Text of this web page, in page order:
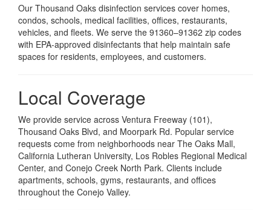
Our Thousand Oaks disinfection services cover homes,
condos, schools, medical facilities, offices, restaurants,
vehicles, and fleets. We serve the 91360–91362 zip codes
with EPA-approved disinfectants that help maintain safe
spaces for residents, employees, and customers.
Local Coverage
We provide service across Ventura Freeway (101),
Thousand Oaks Blvd, and Moorpark Rd. Popular service
requests come from neighborhoods near The Oaks Mall,
California Lutheran University, Los Robles Regional Medical
Center, and Conejo Creek North Park. Clients include
apartments, schools, gyms, restaurants, and offices
throughout the Conejo Valley.